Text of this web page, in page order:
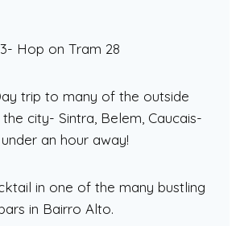
Hop on Tram 28
trip to many of the outside
city- Sintra, Belem, Caucais-
an hour away!
in one of the many bustling
in Bairro Alto.